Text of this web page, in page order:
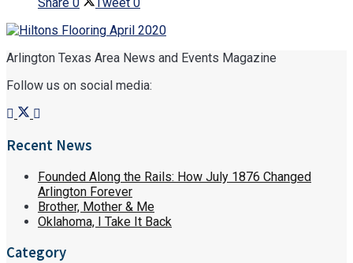
Arlington Texas Area News and Events Magazine
Follow us on social media:
Recent News
Founded Along the Rails: How July 1876 Changed
Arlington Forever
Brother, Mother & Me
Oklahoma, I Take It Back
Category